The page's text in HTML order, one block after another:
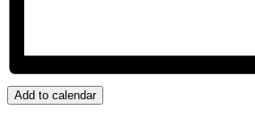
Add to calendar